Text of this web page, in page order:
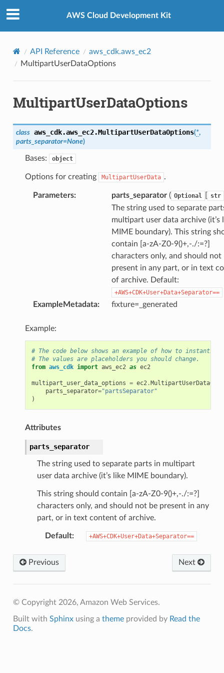
AWS Cloud Development Kit
API Reference
aws_cdk.aws_ec2
MultipartUserDataOptions
MultipartUserDataOptions
class aws_cdk.aws_ec2.MultipartUserDataOptions(*,
parts_separator=None)
Bases: object
Options for creating MultipartUserData .
Parameters: parts_separator( Optional str
The string used to separate
multipart user data archive (it’s
MIME boundary). This string
contain [a-zA-Z0-9()+,-./:=?]
characters only, and should not
present in any part, or in text
of archive. Default:
+AWS+CDK+User+Data+Separator==
ExampleMetadata: fixture=_generated
Example:
# The code below shows an example of how to
# The values are placeholders you should change.
from aws_cdk import aws_ec2 as ec2
multipart_user_data_options = ec2.
parts_separator="partsSeparator"
)
Attributes
parts_separator
The string used to separate parts in multipart
user data archive (it’s like MIME boundary).
This string should contain [a-zA-Z0-9()+,-./:=?]
characters only, and should not be present in any
part, or in text content of archive.
Default: +AWS+CDK+User+Data+Separator==
Previous Next
© Copyright 2026, Amazon Web Services.
Built with Sphinxusing a themeprovided by Read the
Docs.